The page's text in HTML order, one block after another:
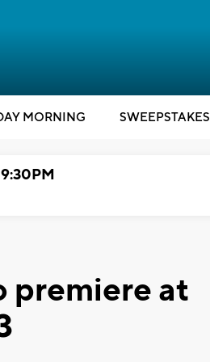
MORNING SWEEPSTAKES
premiere at